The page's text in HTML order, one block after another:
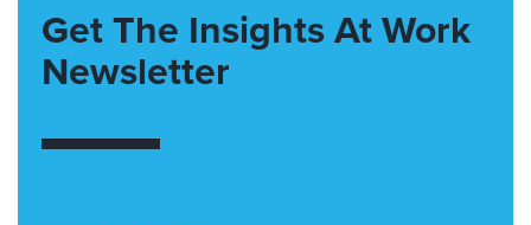
Get The Insights At Work
Newsletter